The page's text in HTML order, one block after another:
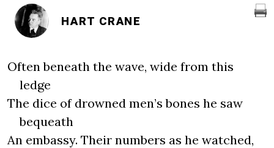
HART CRANE
Often beneath the wave, wide from this
ledge
The dice of drowned men’s bones he saw
bequeath
An embassy. Their numbers as he watched,